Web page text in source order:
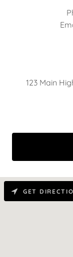
123 Main
GET